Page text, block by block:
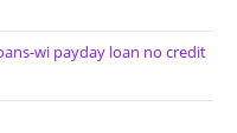
wi payday loan no credit